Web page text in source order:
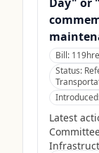
Bill:
Status:
Latest